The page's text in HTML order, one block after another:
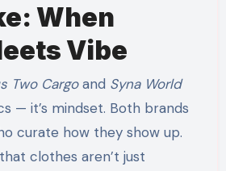
When
Vibe
Two Cargoand Syna World
— it’s mindset. Both brands
curate how they show up.
clothes aren’t just